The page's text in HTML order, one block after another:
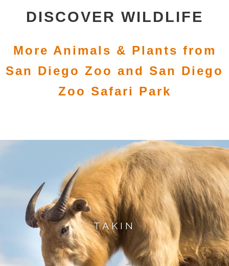
DISCOVER WILDLIFE
More Animals & Plants from
San Diego Zoo and San Diego
Zoo Safari Park
TAKIN